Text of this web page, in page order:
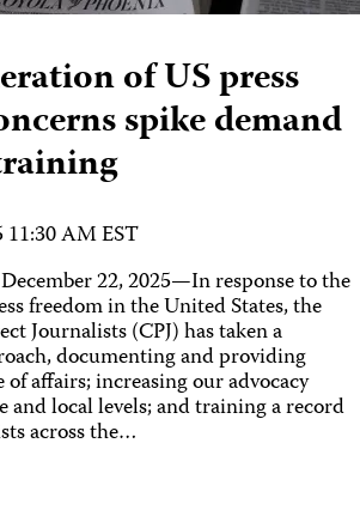
of US press
spike demand
11:30 AM EST
22, 2025—In response to the
freedom in the United States, the
Journalists (CPJ) has taken a
documenting and providing
of affairs; increasing our advocacy
and local levels; and training a record
across the…